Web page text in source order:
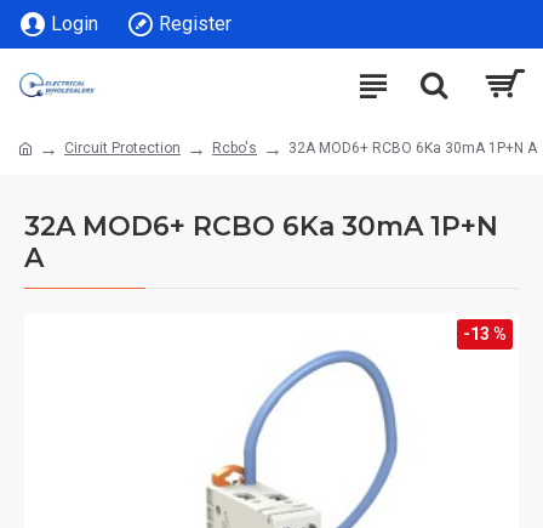
Login Register
Circuit Protection Rcbo's 32A MOD6+ RCBO 6Ka 30mA 1P+N A
32A MOD6+ RCBO 6Ka 30mA 1P+N
A
-13 %